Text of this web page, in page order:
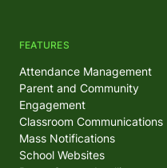
FEATURES
Attendance Management
Parent and Community
Engagement
Classroom Communications
Mass Notifications
School Websites